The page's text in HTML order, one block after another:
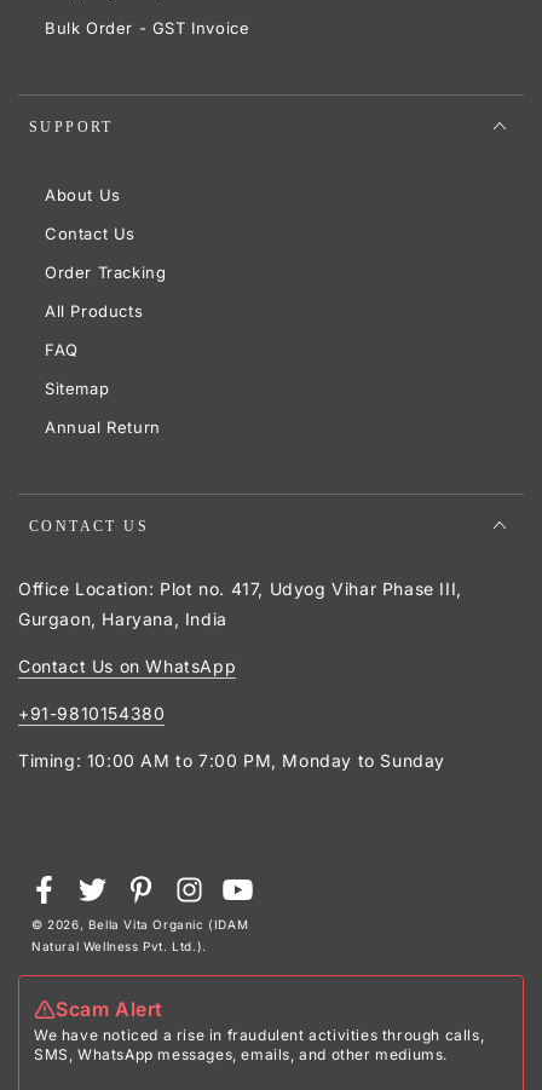
Bulk Order - GST Invoice
SUPPORT
About Us
Contact Us
Order Tracking
All Products
FAQ
Sitemap
Annual Return
CONTACT US
Office Location: Plot no. 417, Udyog Vihar Phase III,
Gurgaon, Haryana, India
Contact Us on WhatsApp
+91-9810154380
Timing: 10:00 AM to 7:00 PM, Monday to Sunday
Scam Alert
We have noticed a rise in fraudulent activities through calls,
SMS, WhatsApp messages, emails, and other mediums.
© 2026, Bella Vita Organic (IDAM
Natural Wellness Pvt. Ltd.).
FacebookTwitterPinterestInstagramYouTube
Payment
methods